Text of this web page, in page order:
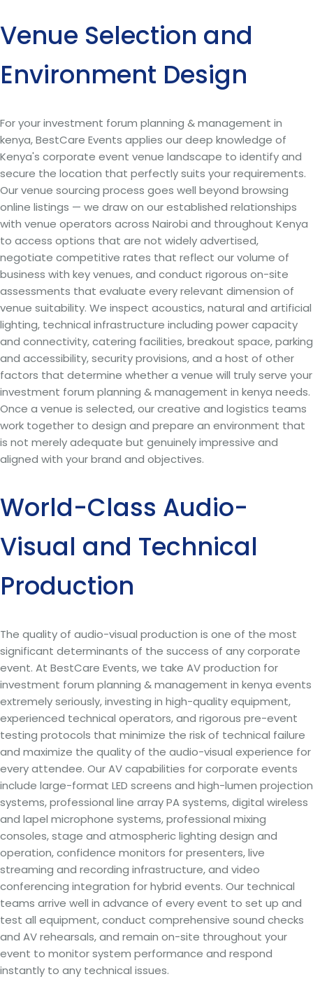
Venue Selection and
Environment Design
For your investment forum planning & management in
kenya, BestCare Events applies our deep knowledge of
Kenya's corporate event venue landscape to identify and
secure the location that perfectly suits your requirements.
Our venue sourcing process goes well beyond browsing
online listings — we draw on our established relationships
with venue operators across Nairobi and throughout Kenya
to access options that are not widely advertised,
negotiate competitive rates that reflect our volume of
business with key venues, and conduct rigorous on-site
assessments that evaluate every relevant dimension of
venue suitability. We inspect acoustics, natural and artificial
lighting, technical infrastructure including power capacity
and connectivity, catering facilities, breakout space, parking
and accessibility, security provisions, and a host of other
factors that determine whether a venue will truly serve your
investment forum planning & management in kenya needs.
Once a venue is selected, our creative and logistics teams
work together to design and prepare an environment that
is not merely adequate but genuinely impressive and
aligned with your brand and objectives.
World-Class Audio-
Visual and Technical
Production
The quality of audio-visual production is one of the most
significant determinants of the success of any corporate
event. At BestCare Events, we take AV production for
investment forum planning & management in kenya events
extremely seriously, investing in high-quality equipment,
experienced technical operators, and rigorous pre-event
testing protocols that minimize the risk of technical failure
and maximize the quality of the audio-visual experience for
every attendee. Our AV capabilities for corporate events
include large-format LED screens and high-lumen projection
systems, professional line array PA systems, digital wireless
and lapel microphone systems, professional mixing
consoles, stage and atmospheric lighting design and
operation, confidence monitors for presenters, live
streaming and recording infrastructure, and video
conferencing integration for hybrid events. Our technical
teams arrive well in advance of every event to set up and
test all equipment, conduct comprehensive sound checks
and AV rehearsals, and remain on-site throughout your
event to monitor system performance and respond
instantly to any technical issues.